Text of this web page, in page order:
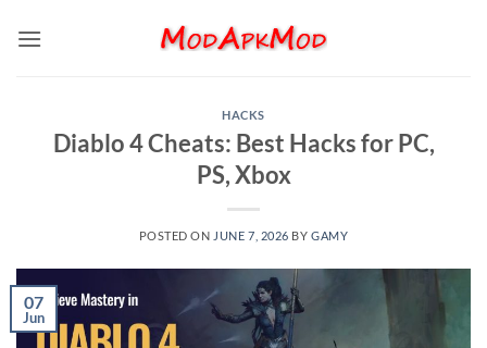
HACKS
Diablo 4 Cheats: Best Hacks for PC,
PS, Xbox
POSTED ON JUNE 7, 2026 BYGAMY
07
Jun